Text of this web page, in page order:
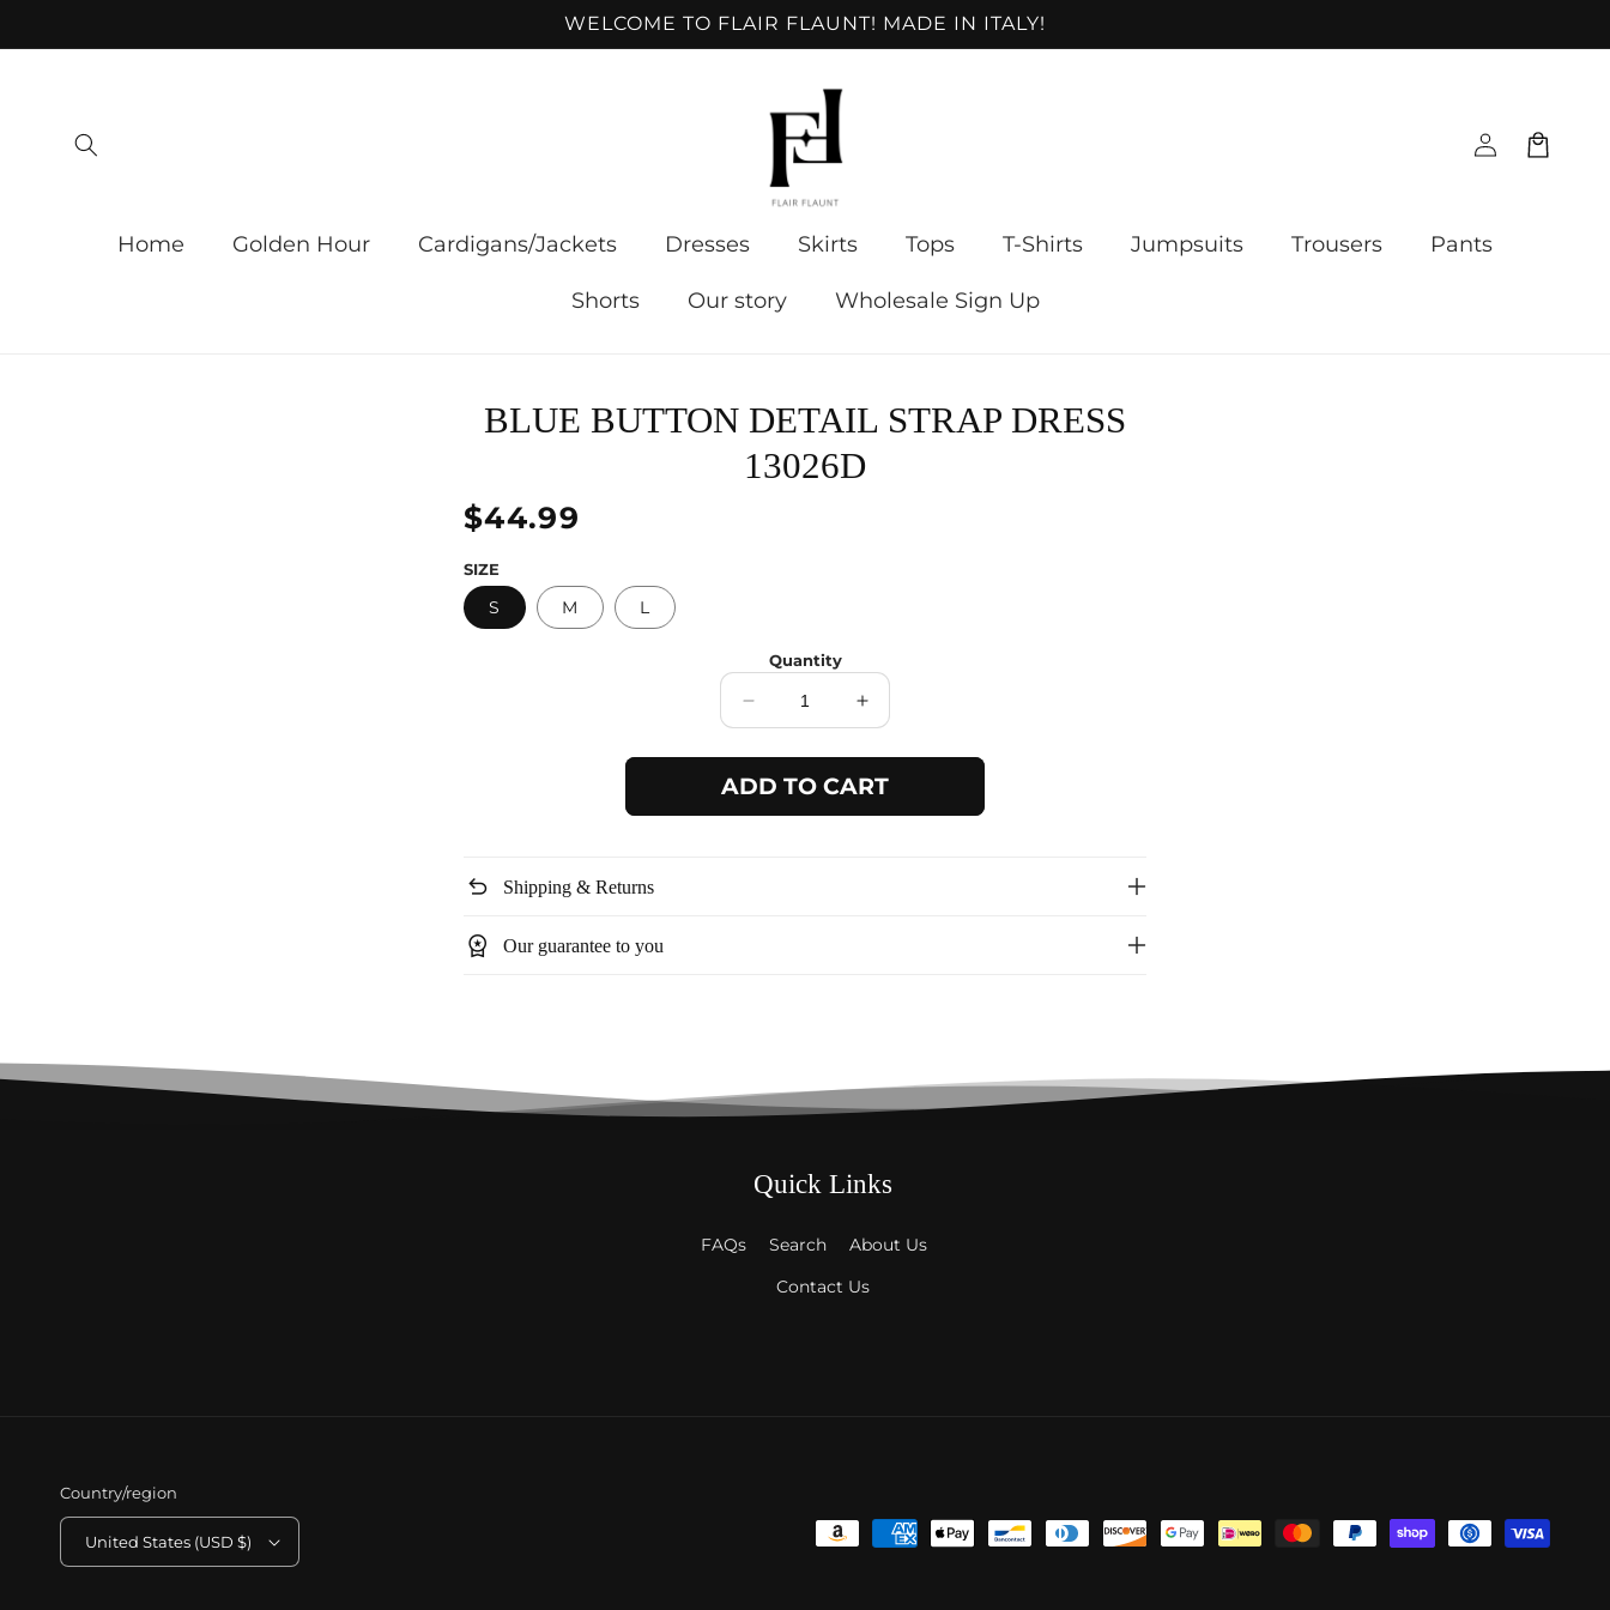
WELCOME TO FLAIR FLAUNT! MADE IN ITALY!
Home Golden Hour Cardigans/Jackets Dresses Skirts Tops T-Shirts Jumpsuits Trousers Pants
Shorts Our story Wholesale Sign Up
Log
in
Cart
Skip to
product
BLUE BUTTON DETAIL STRAP DRESS
13026D
Regular
$44.99
SIZE
S M L
Quantity
Decrease
quantity
for
Blue
button
Increase
quantity
for
Blue
button
ADD TO CART
undo Shipping & Returns
workspace_premium Our guarantee to you
Quick Links
FAQs Search
About Us
Contact Us
Country/region
United States (USD $)
Payment